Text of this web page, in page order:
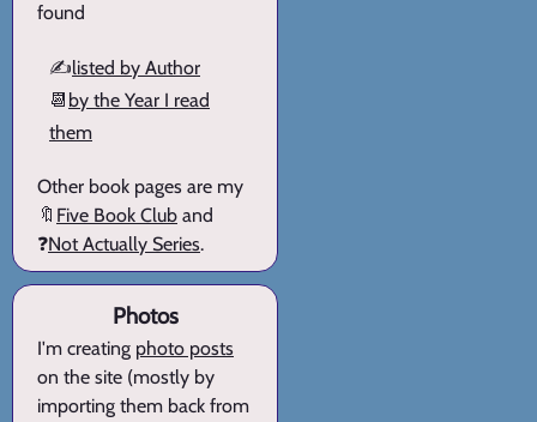
found
✍️listed by Author
📆 by the Year I read
them
Other book pages are my
🔖 Five Book Club and
❓Not Actually Series.
Photos
I'm creating photo posts
on the site (mostly by
importing them back from